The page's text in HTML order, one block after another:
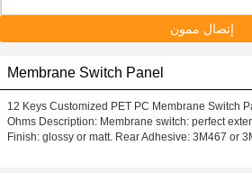
إتصال ممون
Membrane Switch Panel
12 Keys Customized PET PC Membrane Switch
Ohms Description: Membrane switch: perfect
Finish: glossy or matt. Rear Adhesive: 3M467 or